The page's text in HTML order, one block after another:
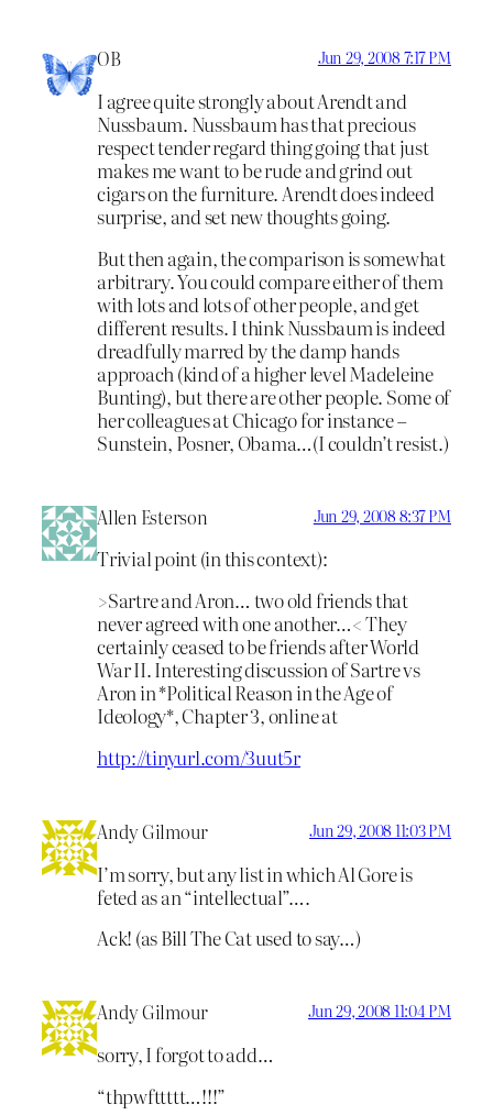
OB Jun 29, 2008 7:17 PM
I agree quite strongly about Arendt and
Nussbaum. Nussbaum has that precious
respect tender regard thing going that just
makes me want to be rude and grind out
cigars on the furniture. Arendt does indeed
surprise, and set new thoughts going.
But then again, the comparison is somewhat
arbitrary. You could compare either of them
with lots and lots of other people, and get
different results. I think Nussbaum is indeed
dreadfully marred by the damp hands
approach (kind of a higher level Madeleine
Bunting), but there are other people. Some of
her colleagues at Chicago for instance –
Sunstein, Posner, Obama…(I couldn’t resist.)
Allen Esterson Jun 29, 2008 8:37 PM
Trivial point (in this context):
>Sartre and Aron… two old friends that
never agreed with one another…< They
certainly ceased to be friends after World
War II. Interesting discussion of Sartre vs
Aron in *Political Reason in the Age of
Ideology*, Chapter 3, online at
http://tinyurl.com/3uut5r
Andy Gilmour Jun 29, 2008 11:03 PM
I’m sorry, but any list in which Al Gore is
feted as an “intellectual”….
Ack! (as Bill The Cat used to say…)
Andy Gilmour Jun 29, 2008 11:04 PM
sorry, I forgot to add…
“thpwfttttt…!!!”